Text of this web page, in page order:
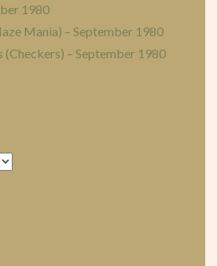
1980
Mania) – September 1980
(Checkers) – September 1980